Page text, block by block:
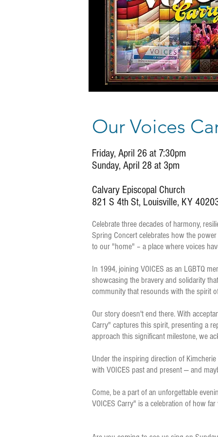
Our Voices
Friday, April 26 at 7:30pm
Sunday, April 28 at 3pm
Calvary Episcopal Church
821 S 4th St, Louisville, KY
Celebrate three decades of harmony,
Spring Concert celebrates how the
to our "home" – a place where voices
In 1994, joining VOICES as an LGBTQ
showcasing the bravery and solidarity
community that resounds with the spirit
Our story doesn't end there. With
Carry" captures this spirit, presenting a
approach this significant milestone, we
Under the inspiring direction of
with VOICES past and present — and
Come, be a part of an unforgettable
VOICES Carry" is a celebration of how